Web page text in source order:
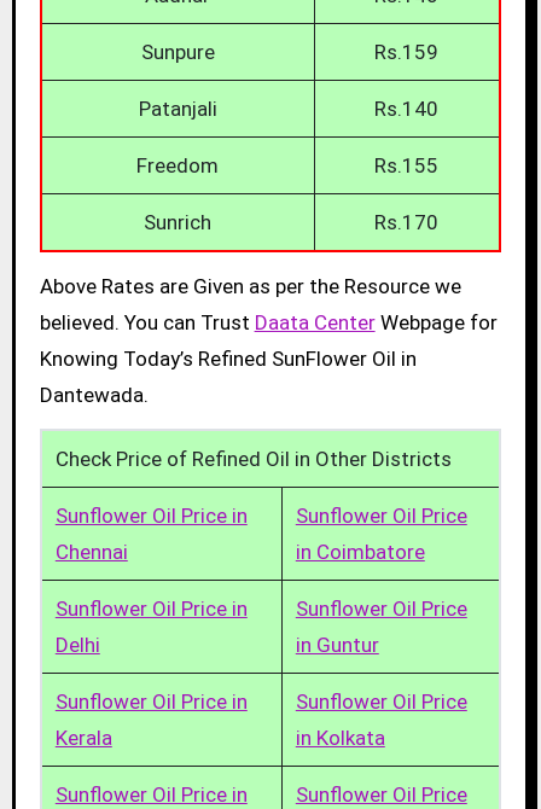
Sunpure Rs.159
Patanjali Rs.140
Freedom Rs.155
Sunrich Rs.170
Above Rates are Given as per the Resource we
believed. You can Trust Daata CenterWebpage for
Knowing Today’s Refined SunFlower Oil in
Dantewada.
Check Price of Refined Oil in Other Districts
Sunflower Oil Price in
Chennai
Sunflower Oil Price
in Coimbatore
Sunflower Oil Price in
Delhi
Sunflower Oil Price
in Guntur
Sunflower Oil Price in
Kerala
Sunflower Oil Price
in Kolkata
Sunflower Oil Price in
Sunflower Oil Price